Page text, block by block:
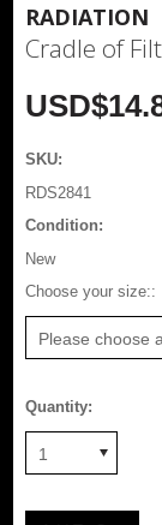
RADIATION
Cradle of
SKU:
RDS2841
Condition:
New
Choose your size::
Please choose
Quantity:
1